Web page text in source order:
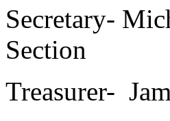
Secretary-
Section
Treasurer-